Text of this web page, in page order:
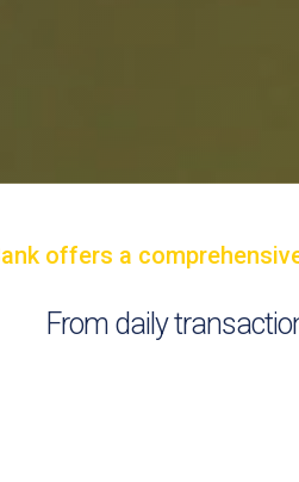
offers a
From daily